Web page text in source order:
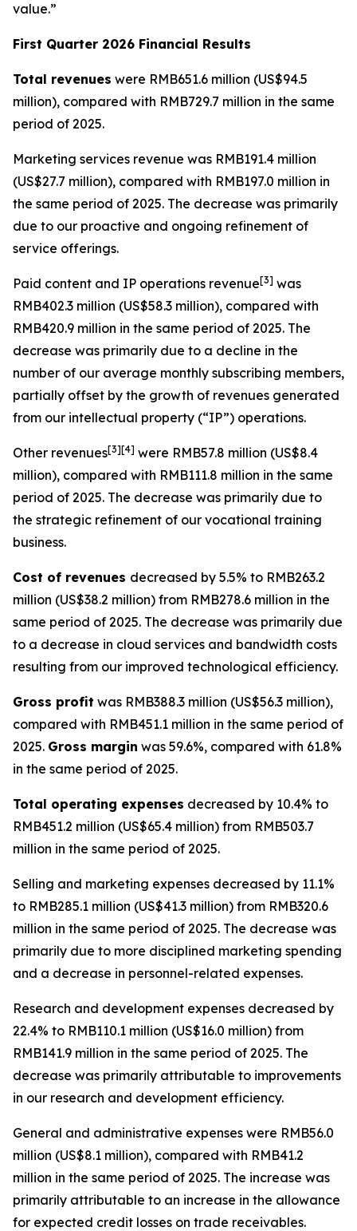
value.”
First Quarter 2026 Financial Results
Total revenues were RMB651.6 million (US$94.5
million), compared with RMB729.7 million in the same
period of 2025.
Marketing services revenue was RMB191.4 million
(US$27.7 million), compared with RMB197.0 million in
the same period of 2025. The decrease was primarily
due to our proactive and ongoing refinement of
service offerings.
Paid content and IP operations revenue[3] was
RMB402.3 million (US$58.3 million), compared with
RMB420.9 million in the same period of 2025. The
decrease was primarily due to a decline in the
number of our average monthly subscribing members,
partially offset by the growth of revenues generated
from our intellectual property (“IP”) operations.
Other revenues[3][4] were RMB57.8 million (US$8.4
million), compared with RMB111.8 million in the same
period of 2025. The decrease was primarily due to
the strategic refinement of our vocational training
business.
Cost of revenues decreased by 5.5% to RMB263.2
million (US$38.2 million) from RMB278.6 million in the
same period of 2025. The decrease was primarily due
to a decrease in cloud services and bandwidth costs
resulting from our improved technological efficiency.
Gross profit was RMB388.3 million (US$56.3 million),
compared with RMB451.1 million in the same period of
2025. Gross margin was 59.6%, compared with 61.8%
in the same period of 2025.
Total operating expenses decreased by 10.4% to
RMB451.2 million (US$65.4 million) from RMB503.7
million in the same period of 2025.
Selling and marketing expenses decreased by 11.1%
to RMB285.1 million (US$41.3 million) from RMB320.6
million in the same period of 2025. The decrease was
primarily due to more disciplined marketing spending
and a decrease in personnel-related expenses.
Research and development expenses decreased by
22.4% to RMB110.1 million (US$16.0 million) from
RMB141.9 million in the same period of 2025. The
decrease was primarily attributable to improvements
in our research and development efficiency.
General and administrative expenses were RMB56.0
million (US$8.1 million), compared with RMB41.2
million in the same period of 2025. The increase was
primarily attributable to an increase in the allowance
for expected credit losses on trade receivables.